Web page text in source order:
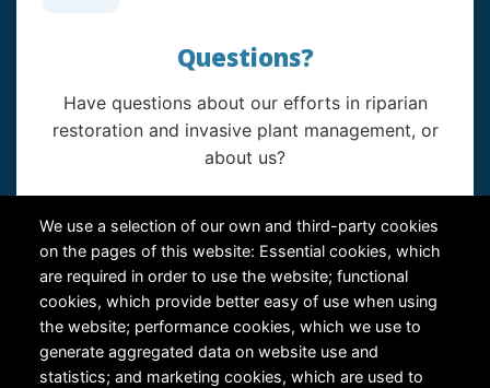
We use a selection of our own and third-party cookies
on the pages of this website: Essential cookies, which
are required in order to use the website; functional
cookies, which provide better easy of use when using
the website; performance cookies, which we use to
generate aggregated data on website use and
statistics; and marketing cookies, which are used to
Questions?
Have questions about our efforts in riparian
restoration and invasive plant management, or
about us?